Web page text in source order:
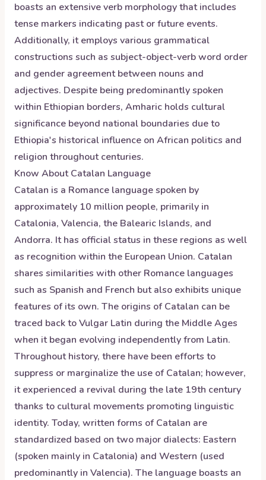
boasts an extensive verb morphology that includes
tense markers indicating past or future events.
Additionally, it employs various grammatical
constructions such as subject-object-verb word order
and gender agreement between nouns and
adjectives. Despite being predominantly spoken
within Ethiopian borders, Amharic holds cultural
significance beyond national boundaries due to
Ethiopia's historical influence on African politics and
religion throughout centuries.
Know AboutCatalan Language
Catalan is a Romance language spoken by
approximately 10 million people, primarily in
Catalonia, Valencia, the Balearic Islands, and
Andorra. It has official status in these regions as well
as recognition within the European Union. Catalan
shares similarities with other Romance languages
such as Spanish and French but also exhibits unique
features of its own. The origins of Catalan can be
traced back to Vulgar Latin during the Middle Ages
when it began evolving independently from Latin.
Throughout history, there have been efforts to
suppress or marginalize the use of Catalan; however,
it experienced a revival during the late 19th century
thanks to cultural movements promoting linguistic
identity. Today, written forms of Catalan are
standardized based on two major dialects: Eastern
(spoken mainly in Catalonia) and Western (used
predominantly in Valencia). The language boasts an